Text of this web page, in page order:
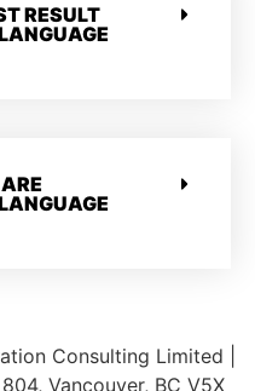
RESULT
Consulting Limited |
Vancouver, BC V5X